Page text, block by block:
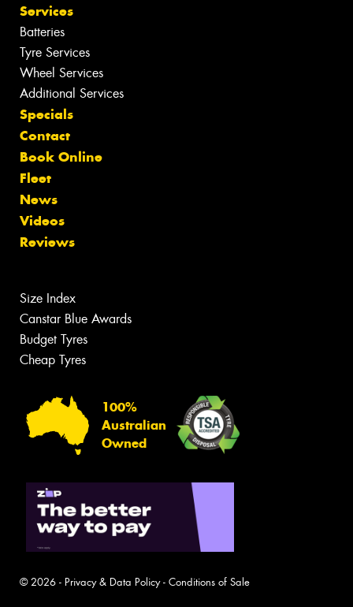
Services
Batteries
Tyre Services
Wheel Services
Additional Services
Specials
Contact
Book Online
Fleet
News
Videos
Reviews
Size Index
Canstar Blue Awards
Budget Tyres
Cheap Tyres
100%
Australian
Owned
© 2026 - Privacy & Data Policy- Conditions of Sale